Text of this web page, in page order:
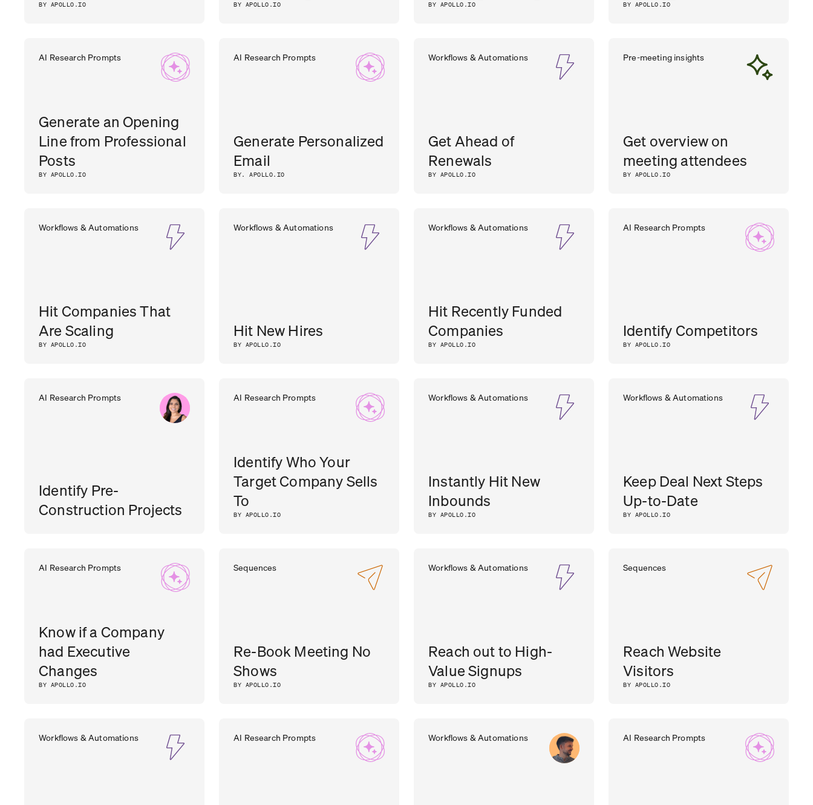
BY APOLLO.IO BY APOLLO.IO BY APOLLO.IO BY APOLLO.IO
AI Research Prompts
Generate an Opening
Line from Professional
Posts
BY APOLLO.IO
AI Research Prompts
Generate Personalized
Email
BY. APOLLO.IO
Workflows & Automations
Get Ahead of
Renewals
BY APOLLO.IO
Pre-meeting insights
Get overview on
meeting attendees
BY APOLLO.IO
Workflows & Automations
Hit Companies That
Are Scaling
BY APOLLO.IO
Workflows & Automations
Hit New Hires
BY APOLLO.IO
Workflows & Automations
Hit Recently Funded
Companies
BY APOLLO.IO
AI Research Prompts
Identify Competitors
BY APOLLO.IO
AI Research Prompts
Identify Pre-
Construction Projects
PATEL
OUTER REALM
AI Research Prompts
Identify Who Your
Target Company Sells
To
BY APOLLO.IO
Workflows & Automations
Instantly Hit New
Inbounds
BY APOLLO.IO
Workflows & Automations
Keep Deal Next Steps
Up-to-Date
BY APOLLO.IO
AI Research Prompts
Know if a Company
had Executive
Changes
BY APOLLO.IO
Sequences
Re-Book Meeting No
Shows
BY APOLLO.IO
Workflows & Automations
Reach out to High-
Value Signups
BY APOLLO.IO
Sequences
Reach Website
Visitors
BY APOLLO.IO
Workflows & Automations AI Research Prompts Workflows & Automations AI Research Prompts